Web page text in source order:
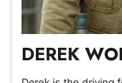
DEREK